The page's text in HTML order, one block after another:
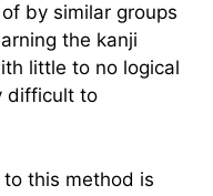
by similar groups
the kanji
little to no logical
difficult to
this method is